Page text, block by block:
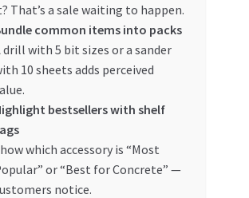
That’s a sale waiting to happen.
common items into packs
drill with 5 bit sizes or a sander
10 sheets adds perceived
bestsellers with shelf
which accessory is “Most
or “Best for Concrete” —
notice.